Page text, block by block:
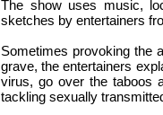
The show uses music,
sketches by entertainers
Sometimes provoking the
grave, the entertainers
virus, go over the taboos
tackling sexually